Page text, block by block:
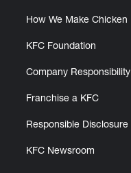
How We Make Chicken
KFC Foundation
Company Responsibility
Franchise a KFC
Responsible Disclosure
KFC Newsroom